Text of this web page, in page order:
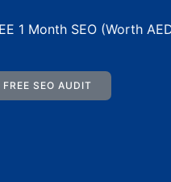
SEO (Worth AED
FREE SEO AUDIT